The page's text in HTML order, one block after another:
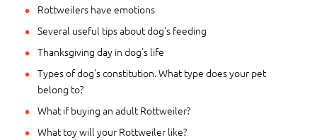
Rottweilers have emotions
Several useful tips about dog's feeding
Thanksgiving day in dog's life
Types of dog's constitution. What type does your pet
belong to?
What if buying an adult Rottweiler?
What toy will your Rottweiler like?